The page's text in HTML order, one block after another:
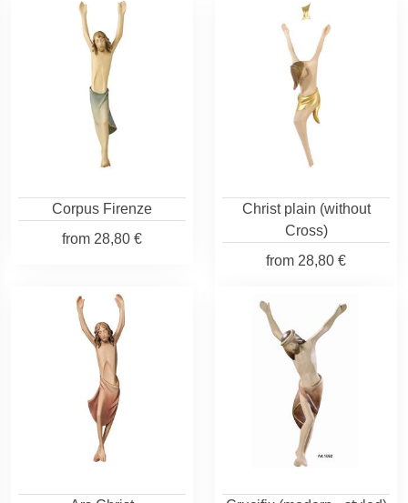
Corpus Firenze
from 28,80 €
Christ plain (without
Cross)
from 28,80 €